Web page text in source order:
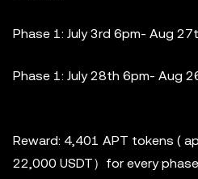
Phase 1: July 3rd 6pm- Aug
Phase 1: July 28th 6pm- Aug
Reward: 4,401 APT tokens (
22,000 USDT）for every phase